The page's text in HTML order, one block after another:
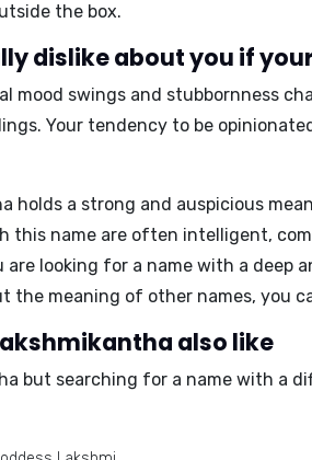
the box.
dislike about you if
mood swings and stubbornness
Your tendency to be
holds a strong and auspicious
this name are often intelligent,
looking for a name with a deep
the meaning of other names, you
also like
but searching for a name with a